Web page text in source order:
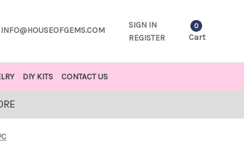
INFO@HOUSEOFGEMS.COM
SIGN IN
REGISTER
0
Cart
DIY KITS CONTACT US